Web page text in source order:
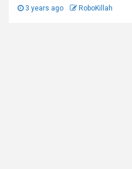
3 years ago RoboKillah